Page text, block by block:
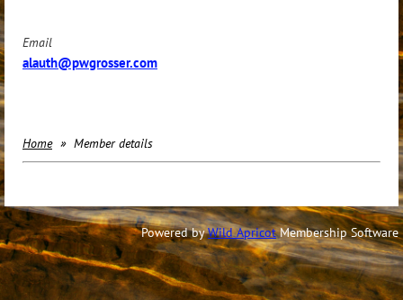
Email
alauth@pwgrosser.com
Home Member details
Powered byWild ApricotMembership Software